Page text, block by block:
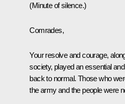
(Minute of silence.)
Comrades,
Your resolve and courage,
society, played an essential
back to normal. Those who
the army and the people were